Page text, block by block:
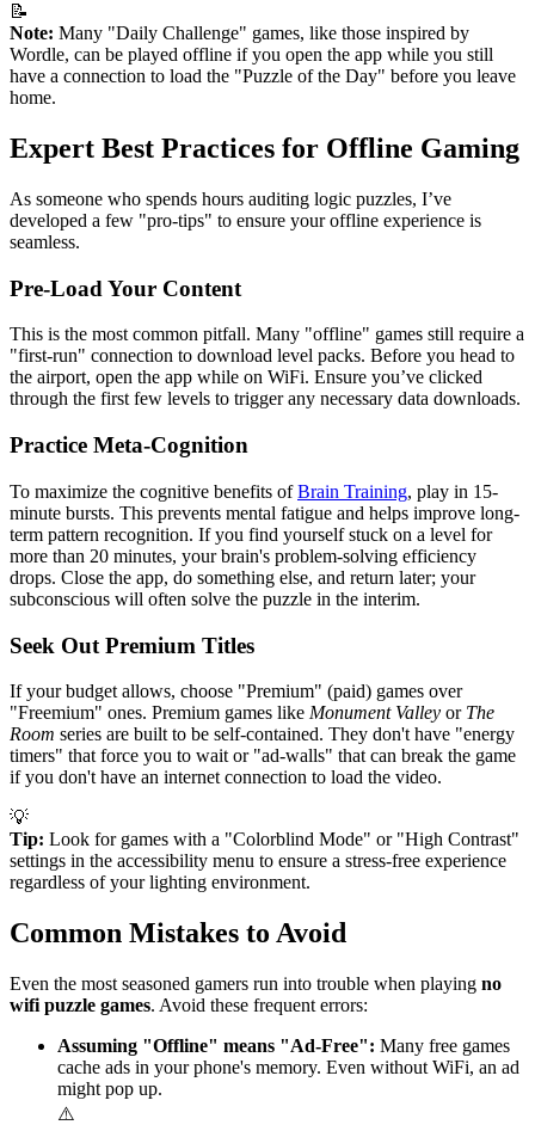
📝
Note: Many "Daily Challenge" games, like those inspired by
Wordle, can be played offline if you open the app while you still
have a connection to load the "Puzzle of the Day" before you leave
home.
Expert Best Practices for Offline Gaming
As someone who spends hours auditing logic puzzles, I’ve
developed a few "pro-tips" to ensure your offline experience is
seamless.
Pre-Load Your Content
This is the most common pitfall. Many "offline" games still require a
"first-run" connection to download level packs. Before you head to
the airport, open the app while on WiFi. Ensure you’ve clicked
through the first few levels to trigger any necessary data downloads.
Practice Meta-Cognition
To maximize the cognitive benefits ofBrain Training, play in 15-
minute bursts. This prevents mental fatigue and helps improve long-
term pattern recognition. If you find yourself stuck on a level for
more than 20 minutes, your brain's problem-solving efficiency
drops. Close the app, do something else, and return later; your
subconscious will often solve the puzzle in the interim.
Seek Out Premium Titles
If your budget allows, choose "Premium" (paid) games over
"Freemium" ones. Premium games like Monument Valley or The
Room series are built to be self-contained. They don't have "energy
timers" that force you to wait or "ad-walls" that can break the game
if you don't have an internet connection to load the video.
💡
Tip: Look for games with a "Colorblind Mode" or "High Contrast"
settings in the accessibility menu to ensure a stress-free experience
regardless of your lighting environment.
Common Mistakes to Avoid
Even the most seasoned gamers run into trouble when playing no
wifi puzzle games. Avoid these frequent errors:
Assuming "Offline" means "Ad-Free": Many free games
cache ads in your phone's memory. Even without WiFi, an ad
might pop up.
⚠️